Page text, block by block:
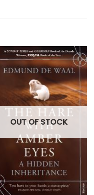
OUT OF STOCK